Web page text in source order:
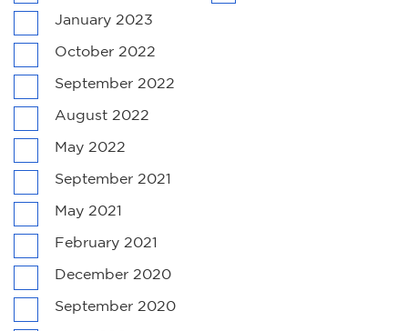
January 2023
October 2022
September 2022
August 2022
May 2022
September 2021
May 2021
February 2021
December 2020
September 2020